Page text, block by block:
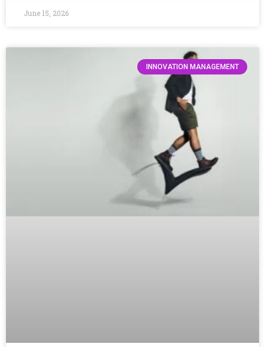
June 15, 2026
INNOVATION MANAGEMENT